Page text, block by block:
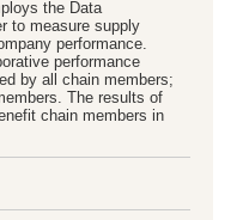
the Data
to measure supply
performance.
performance
by all chain members;
The results of
chain members in